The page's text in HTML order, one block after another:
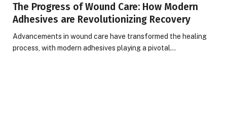
The Progress of Wound Care: How Modern
Adhesives are Revolutionizing Recovery
Advancements in wound care have transformed the healing
process, with modern adhesives playing a pivotal…